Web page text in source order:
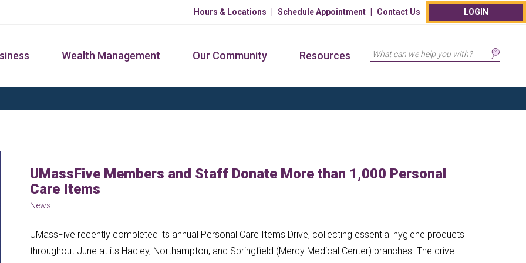
Hours & Locations Schedule Appointment Contact Us LOGIN
Search
Wealth Management Our Community Resources
UMassFive Members and Staff Donate More than 1,000 Personal
Care Items
News
UMassFive recently completed its annual Personal Care Items Drive, collecting essential hygiene products
throughout June at its Hadley, Northampton, and Springfield (Mercy Medical Center) branches. The drive